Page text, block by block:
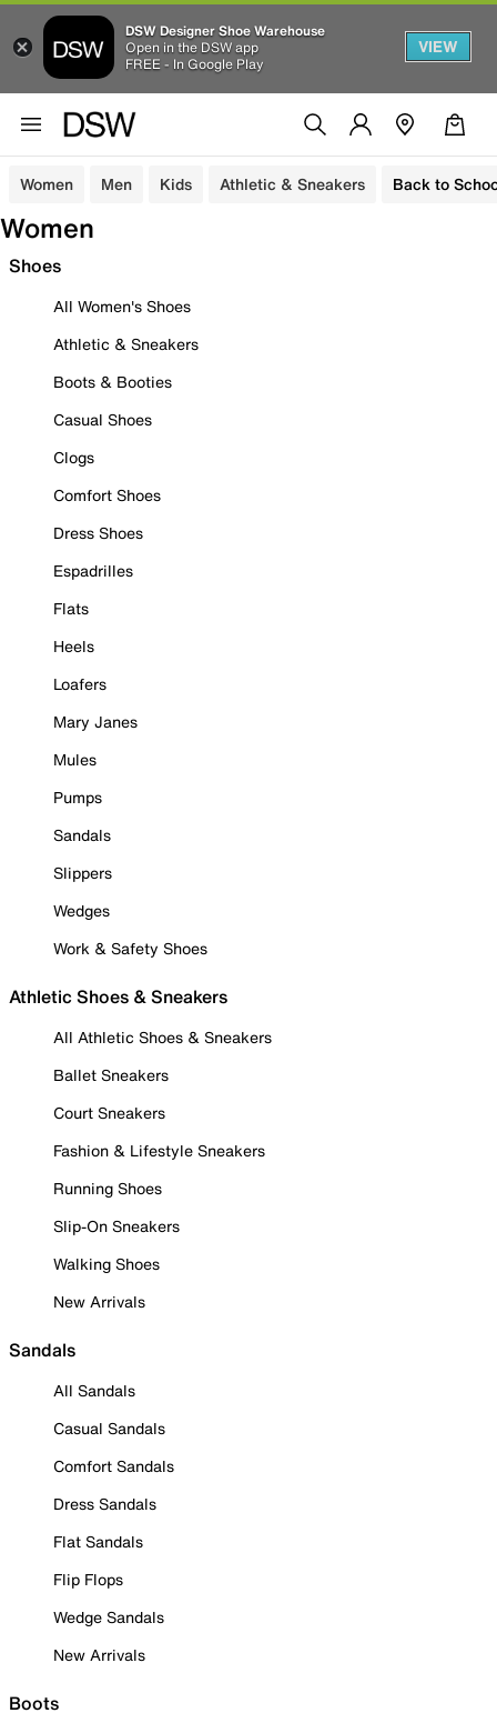
DSW Designer Shoe Warehouse
Open in the DSW app
FREE - In Google Play
VIEW
Women Men Kids Athletic & Sneakers Back to
Women
Shoes
All Women's Shoes
Athletic & Sneakers
Boots & Booties
Casual Shoes
Clogs
Comfort Shoes
Dress Shoes
Espadrilles
Flats
Heels
Loafers
Mary Janes
Mules
Pumps
Sandals
Slippers
Wedges
Work & Safety Shoes
Athletic Shoes & Sneakers
All Athletic Shoes & Sneakers
Ballet Sneakers
Court Sneakers
Fashion & Lifestyle Sneakers
Running Shoes
Slip-On Sneakers
Walking Shoes
New Arrivals
Sandals
All Sandals
Casual Sandals
Comfort Sandals
Dress Sandals
Flat Sandals
Flip Flops
Wedge Sandals
New Arrivals
Boots